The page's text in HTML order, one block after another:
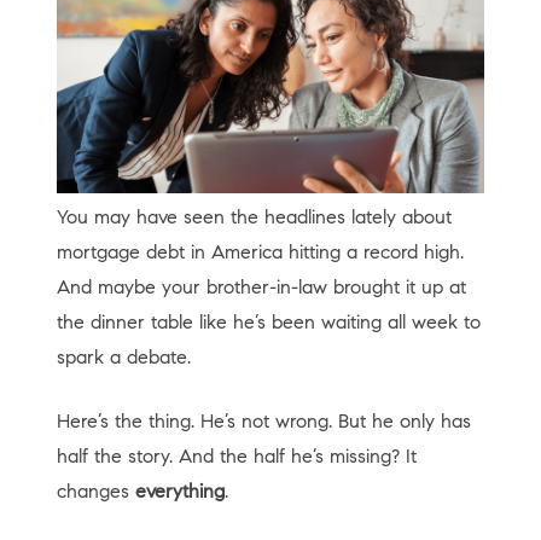
You may have seen the headlines lately about
mortgage debt in America hitting a record high.
And maybe your brother-in-law brought it up at
the dinner table like he’s been waiting all week to
spark a debate.
Here’s the thing. He’s not wrong. But he only has
half the story. And the half he’s missing? It
changes everything.